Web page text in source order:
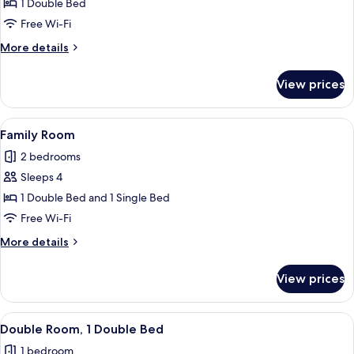
Deluxe
Room
1 Double Bed
Free Wi-Fi
More details
More
Room
View prices
View
all
photos
for
Family
Room
A neatly arranged hotel room with a
4
Family Room
2 bedrooms
Sleeps 4
1 Double Bed and 1 Single Bed
Free Wi-Fi
More details
More
Room
View prices
View
all
A hotel room with a large bed, a
3
Double Room, 1 Double Bed
1 bedroom